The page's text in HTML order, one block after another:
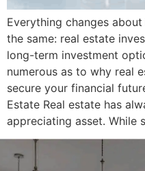
Everything changes
the same: real estate
long-term investment
numerous as to why real
secure your financial
Estate Real estate has
appreciating asset. While